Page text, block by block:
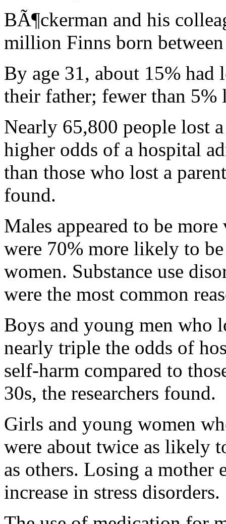
BÃ¶ckerman and his
million Finns born
By age 31, about 15% had
their father; fewer than 5%
Nearly 65,800 people lost
higher odds of a hospital
than those who lost a
found.
Males appeared to be
were 70% more likely to
women. Substance use
were the most common
Boys and young men who
nearly triple the odds of
self-harm compared to
30s, the researchers found.
Girls and young women
were about twice as likely
as others. Losing a mother
increase in stress disorders.